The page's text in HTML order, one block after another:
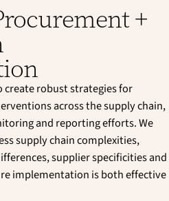
O
N +
create robust strategies for
across the supply chain,
and reporting efforts. We
supply chain complexities,
supplier specificities and
implementation is both effective